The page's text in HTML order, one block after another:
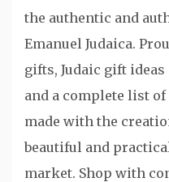
the authentic and
Emanuel Judaica.
gifts, Judaic gift
and a complete list of
made with the
beautiful and
market. Shop with